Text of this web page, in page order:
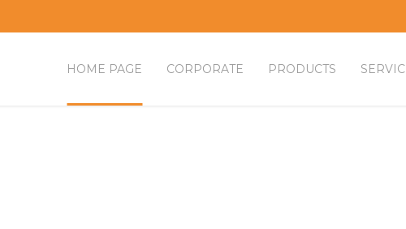
HOME PAGE CORPORATE PRODUCTS